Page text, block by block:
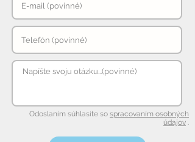
Odoslaním súhlasíte so spracovaním osobných
údajov .